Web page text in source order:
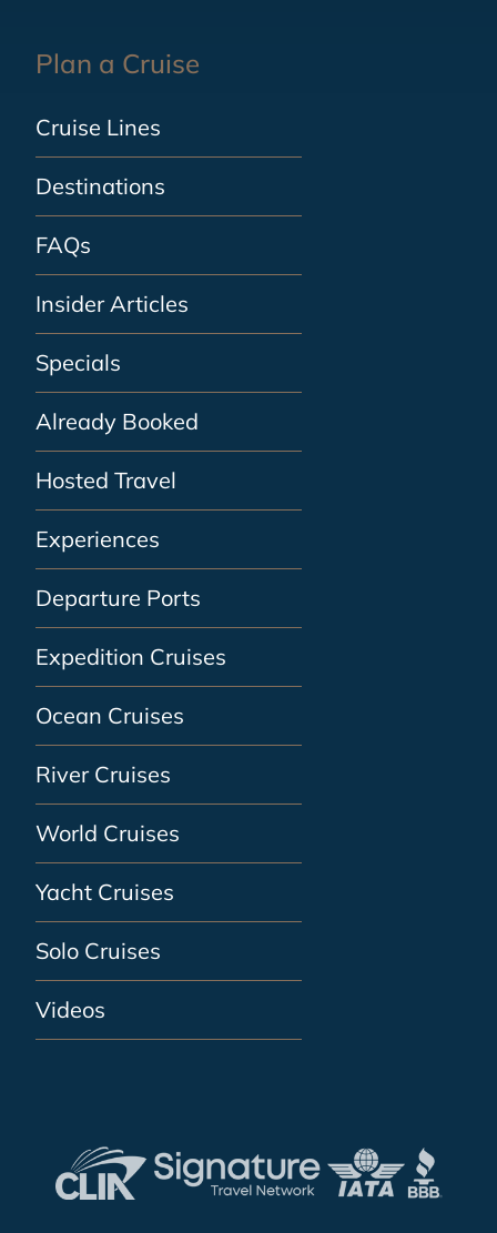
Plan a Cruise
Cruise Lines
Destinations
FAQs
Insider Articles
Specials
Already Booked
Hosted Travel
Experiences
Departure Ports
Expedition Cruises
Ocean Cruises
River Cruises
World Cruises
Yacht Cruises
Solo Cruises
Videos